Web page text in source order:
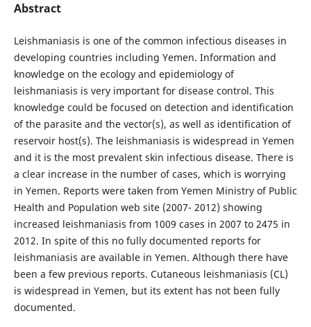
Abstract
Leishmaniasis is one of the common infectious diseases in
developing countries including Yemen. Information and
knowledge on the ecology and epidemiology of
leishmaniasis is very important for disease control. This
knowledge could be focused on detection and identification
of the parasite and the vector(s), as well as identification of
reservoir host(s). The leishmaniasis is widespread in Yemen
and it is the most prevalent skin infectious disease. There is
a clear increase in the number of cases, which is worrying
in Yemen. Reports were taken from Yemen Ministry of Public
Health and Population web site (2007- 2012) showing
increased leishmaniasis from 1009 cases in 2007 to 2475 in
2012. In spite of this no fully documented reports for
leishmaniasis are available in Yemen. Although there have
been a few previous reports. Cutaneous leishmaniasis (CL)
is widespread in Yemen, but its extent has not been fully
documented.